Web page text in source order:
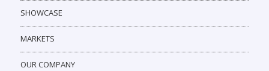
SHOWCASE
MARKETS
OUR COMPANY